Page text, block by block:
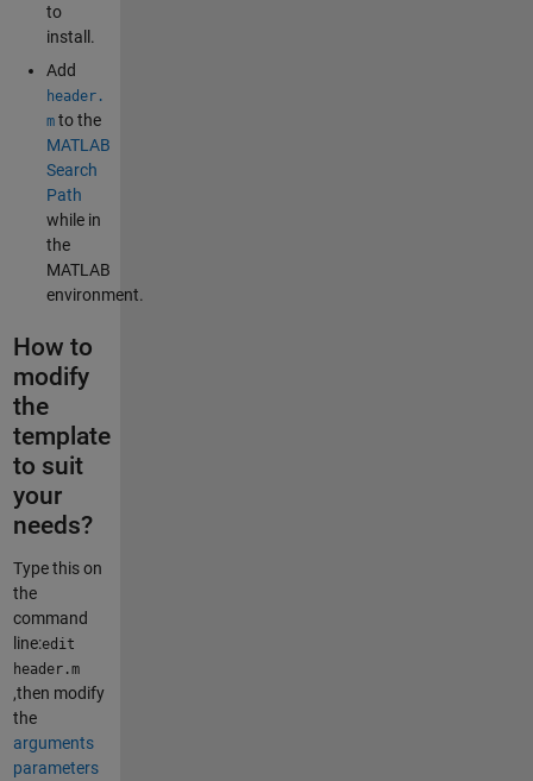
to
install.
Add
header.
mto the
MATLAB
Search
Path
while in
the
MATLAB
environment.
How to
modify
the
template
to suit
your
needs?
Type this on
the
command
line:edit
header.m
,then modify
the
arguments
parameters